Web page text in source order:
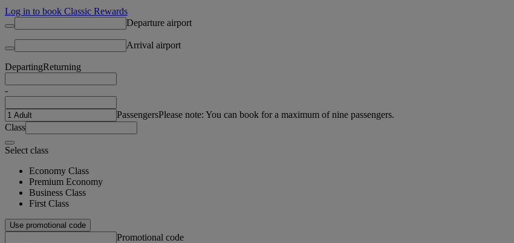
Log in to book Classic Rewards
Departure airport
Arrival airport
DepartingReturning
-
PassengersPlease note: You can book for a maximum of nine passengers.
Class
Select class
Economy Class
Premium Economy
Business Class
First Class
Use promotional code
Promotional code